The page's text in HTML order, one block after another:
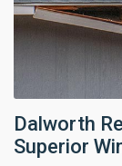
Dalworth
Superior